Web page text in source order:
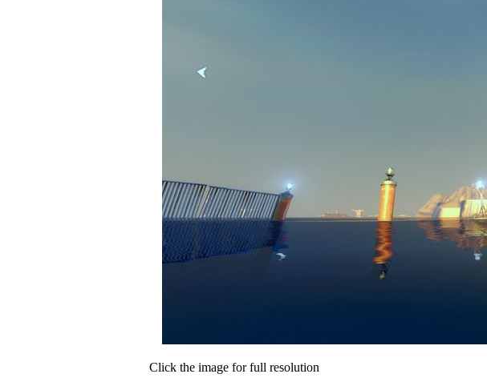
Click the image for full resolution